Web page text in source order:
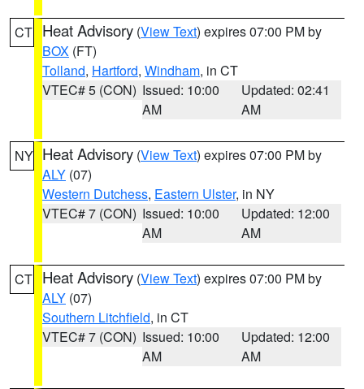
CT Heat Advisory (View Text) expires 07:00 PM by
BOX (FT)
Tolland, Hartford, Windham, in CT
VTEC# 5 (CON) Issued: 10:00
AM
Updated: 02:41
AM
NY Heat Advisory (View Text) expires 07:00 PM by
ALY (07)
Western Dutchess, Eastern Ulster, in NY
VTEC# 7 (CON) Issued: 10:00
AM
Updated: 12:00
AM
CT Heat Advisory (View Text) expires 07:00 PM by
ALY (07)
Southern Litchfield, in CT
VTEC# 7 (CON) Issued: 10:00
AM
Updated: 12:00
AM